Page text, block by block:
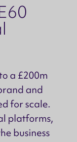
a £200m
and
for scale.
platforms,
business